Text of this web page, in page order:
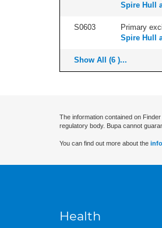
Spire Hull
S0603 Primary
Spire Hull
Show All (6 )...
The information contained on
regulatory body. Bupa cannot
You can find out more about the
Health